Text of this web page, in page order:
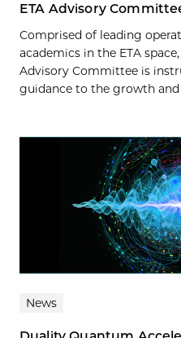
ETA Advisory
Comprised of leading
academics in the ETA
Advisory Committee is
guidance to the growth and
News